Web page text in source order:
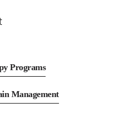
Programs
Management